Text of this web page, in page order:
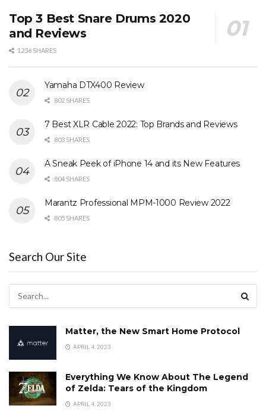
Top 3 Best Snare Drums 2020
and Reviews
1236 SHARES
Yamaha DTX400 Review
802 SHARES
7 Best XLR Cable 2022: Top Brands and Reviews
803 SHARES
A Sneak Peek of iPhone 14 and its New Features
804 SHARES
Marantz Professional MPM-1000 Review 2022
805 SHARES
Search Our Site
Matter, the New Smart Home Protocol
APRIL 4, 2023
Everything We Know About The Legend
of Zelda: Tears of the Kingdom
APRIL 4, 2023